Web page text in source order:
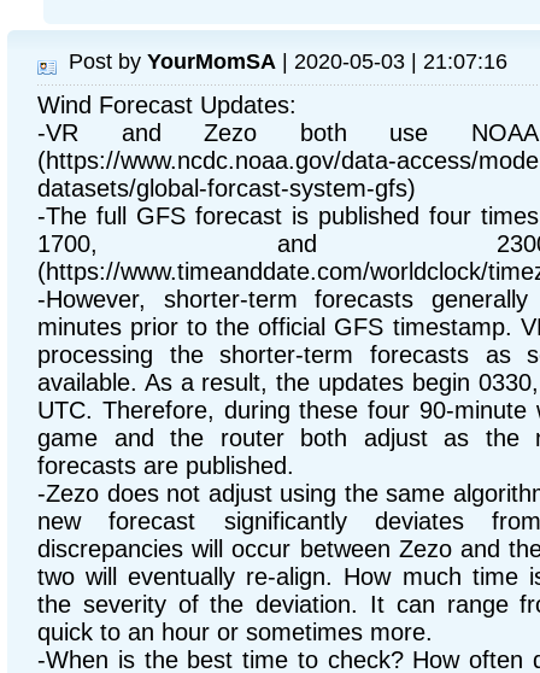
Post by YourMomSA | 2020-05-03 | 21:07:16
Wind Forecast Updates:
-VR and Zezo both use
(https://www.ncdc.noaa.gov/data-access/
datasets/global-forcast-system-gfs)
-The full GFS forecast is published four
1700, and
(https://www.timeanddate.com/worldclock/
-However, shorter-term forecasts
minutes prior to the official GFS timestamp.
processing the shorter-term forecasts as
available. As a result, the updates begin
UTC. Therefore, during these four 90-minute
game and the router both adjust as the
forecasts are published.
-Zezo does not adjust using the same
new forecast significantly deviates
discrepancies will occur between Zezo and
two will eventually re-align. How much time
the severity of the deviation. It can range
quick to an hour or sometimes more.
-When is the best time to check? How often